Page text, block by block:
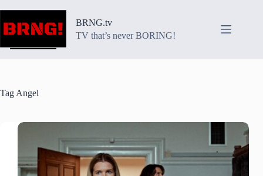
content
BRNG.tv
TV that’s never BORING!
Tag Angel